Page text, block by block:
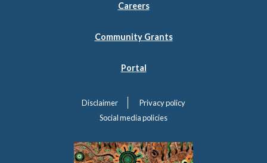
Careers
Community Grants
Portal
Disclaimer
Privacy policy
Social media policies